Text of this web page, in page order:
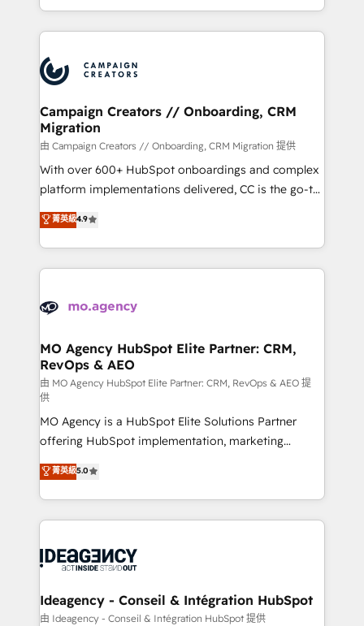
ROI from your HubSpot investment. Use our
extensive HubSpot, sales, marketing, service and
HubSpot journey, design and implement your
processes and skilfully bring your revenue
infrastructure to life. Our collaborative approach
keeps you in control whilst we plan and support the
route to your revenue goals. We have successfully
supported over 500 organisations with HubSpot
implementation, optimisation, training, and
methodology will ensure that you receive the best
deployment experience possible. Whether you are
expertise to deliver the solutions you need.
Campaign Creators // Onboarding, CRM
Migration
由 Campaign Creators // Onboarding, CRM Migration 提供
With over 600+ HubSpot onboardings and complex
platform implementations delivered, CC is the go-to
Elite Solutions Partner for businesses ready to
migrate, replatform, and scale smarter. We specialize
in high-impact CRM and CMS migrations and
onboarding from platforms like Salesforce, NetSuite,
WordPress and legacy CRMs, turning fragmented
architectures that accelerate revenue operations and
performance. - Multi-object CRM migration, cleanup,
and implementation. - Pre-built and custom
integrations across your full tech stack. - Custom
object setup, CMS builds, and full-funnel automation.
- Dashboards, lifecycle campaigns, and lead
nurturing sequences. - Cross-hub setup across
Marketing, Sales, Operations, and Service Hubs. -
Ongoing optimization, managed support, and
scalable retainers. Let’s make HubSpot your most
drive results.
菁英級4.9
MO Agency HubSpot Elite Partner: CRM,
RevOps & AEO
由 MO Agency HubSpot Elite Partner: CRM, RevOps & AEO 提
供
MO Agency is a HubSpot Elite Solutions Partner
offering HubSpot implementation, marketing
automation, CRM and RevOps consulting, data
architecture, sales enablement, lifecycle automation,
lead scoring and revenue reporting. HubSpot,
Salesforce and integrated enterprise stacks. Digital
Generative Engine Optimisation (AI Search),
B2B SEO, paid media, and content. We work with
enterprise and growth-led companies across
菁英級5.0
Ideagency - Conseil & Intégration HubSpot
由 Ideagency - Conseil & Intégration HubSpot 提供